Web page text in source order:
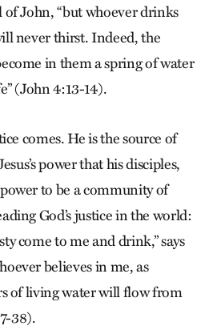
of John, “but whoever drinks
never thirst. Indeed, the
in them a spring of water
(John 4:13-14).
comes. He is the source of
power that his disciples,
to be a community of
God’s justice in the world:
come to me and drink,” says
believes in me, as
of living water will flow from
38).